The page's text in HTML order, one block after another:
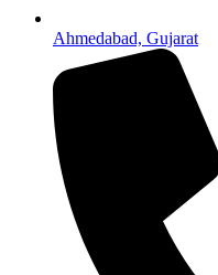
Ahmedabad, Gujarat